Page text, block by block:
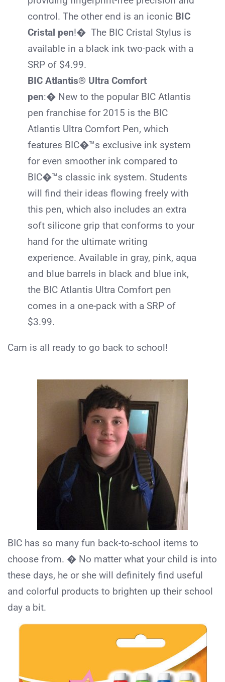
control. The other end is an iconic BIC
Cristal pen!� The BIC Cristal Stylus is
available in a black ink two-pack with a
SRP of $4.99.
BIC Atlantis® Ultra Comfort
pen:� New to the popular BIC Atlantis
pen franchise for 2015 is the BIC
Atlantis Ultra Comfort Pen, which
features BIC�™s exclusive ink system
for even smoother ink compared to
BIC�™s classic ink system. Students
will find their ideas flowing freely with
this pen, which also includes an extra
soft silicone grip that conforms to your
hand for the ultimate writing
experience. Available in gray, pink, aqua
and blue barrels in black and blue ink,
the BIC Atlantis Ultra Comfort pen
comes in a one-pack with a SRP of
$3.99.
Cam is all ready to go back to school!
BIC has so many fun back-to-school items to
choose from. � No matter what your child is into
these days, he or she will definitely find useful
and colorful products to brighten up their school
day a bit.